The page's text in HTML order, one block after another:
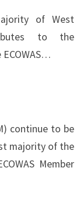
of West
to the
continue to be
majority of the
Member